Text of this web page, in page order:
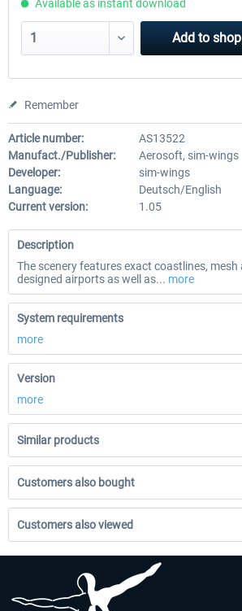
Available as instant download
Add to
Remember
Article number:
AS13522
Manufact./Publisher:
Aerosoft, sim-wings
Developer:
sim-wings
Language:
Deutsch/English
Current version:
1.05
Description
The scenery features exact coastlines,
designed airports as well as... more
System requirements
more
Version
more
Similar products
Customers also bought
Customers also viewed